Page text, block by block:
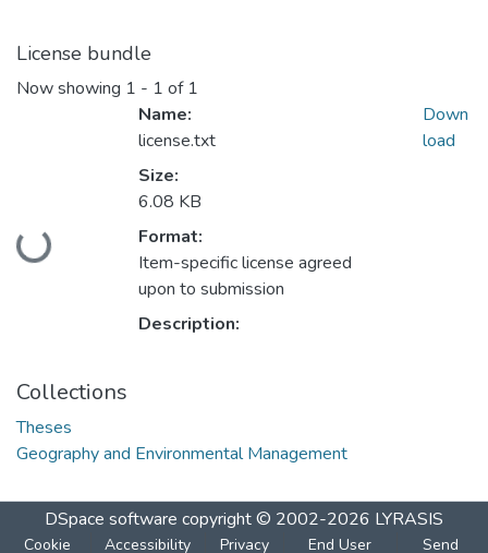
License bundle
Now showing 1 - 1 of 1
Loading...
Name:
license.txt
Size:
6.08 KB
Format:
Item-specific license agreed
upon to submission
Description:
Down
load
Collections
Theses
Geography and Environmental Management
DSpace software copyright © 2002-2026 LYRASIS
Cookie Accessibility Privacy End User Send